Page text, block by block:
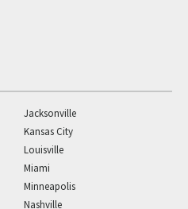
Jacksonville
Kansas City
Louisville
Miami
Minneapolis
Nashville